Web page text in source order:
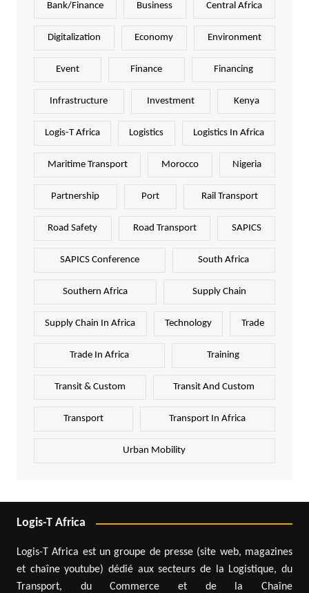
Bank/Finance Business Central Africa
Digitalization Economy Environment
Event Finance Financing
Infrastructure Investment Kenya
Logis-T Africa Logistics Logistics In Africa
Maritime Transport Morocco Nigeria
Partnership Port Rail Transport
Road Safety Road Transport SAPICS
SAPICS Conference South Africa
Southern Africa Supply Chain
Supply Chain In Africa Technology Trade
Trade In Africa Training
Transit & Custom Transit And Custom
Transport Transport In Africa
Urban Mobility
Logis-T Africa
Logis-T Africa est un groupe de presse (site web, magazines
et chaîne youtube) dédié aux secteurs de la Logistique, du
Transport, du Commerce et de la Chaîne